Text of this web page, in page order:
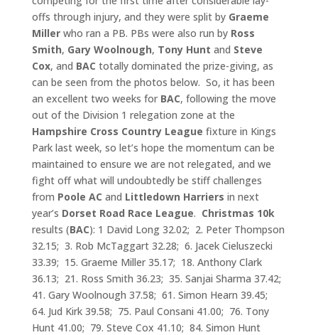
offs through injury, and they were split by Graeme
Millerwho ran a PB. PBs were also run by Ross
Smith, Gary Woolnough, Tony Hunt and Steve
Cox, and BAC totally dominated the prize-giving, as
can be seen from the photos below. So, it has been
an excellent two weeks for BAC, following the move
out of the Division 1 relegation zone at the
Hampshire Cross Country League fixture in Kings
Park last week, so let’s hope the momentum can be
maintained to ensure we are not relegated, and we
fight off what will undoubtedly be stiff challenges
from Poole AC and Littledown Harriers in next
year’s Dorset Road Race League. Christmas 10k
results (BAC): 1 David Long 32.02; 2. Peter Thompson
32.15; 3. Rob McTaggart 32.28; 6. Jacek Cieluszecki
33.39; 15. Graeme Miller 35.17; 18. Anthony Clark
36.13; 21. Ross Smith 36.23; 35. Sanjai Sharma 37.42;
41. Gary Woolnough 37.58; 61. Simon Hearn 39.45;
64. Jud Kirk 39.58; 75. Paul Consani 41.00; 76. Tony
Hunt 41.00; 79. Steve Cox 41.10; 84. Simon Hunt